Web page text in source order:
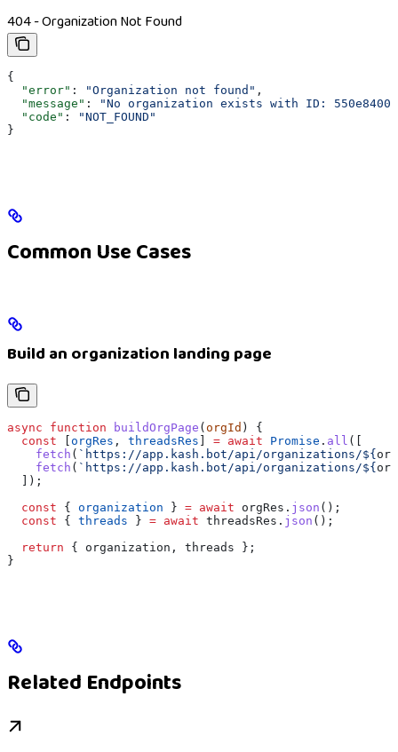
404 - Organization Not Found
{
  "error"
: "Organization not found" ,
  "message"
:
"No organization exists with ID: 550e8400-
  "code"
:
"NOT_FOUND"
}
Common Use Cases
Build an organization landing page
async function buildOrgPage ( orgId ) {
  const
orgRes , threadsRes = await Promise . all ([
    fetch
( `https://app.kash.bot/api/organizations/${
    fetch
( `https://app.kash.bot/api/organizations/${
  ]);
  const
{ organization } = await orgRes . json ();
  const
{ threads } = await threadsRes . json ();
  return
{ organization , threads };
}
Related Endpoints